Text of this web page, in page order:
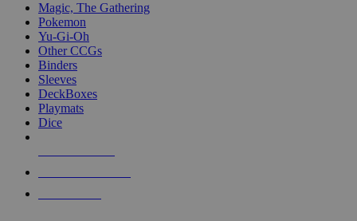
Magic, The Gathering
Pokemon
Yu-Gi-Oh
Other CCGs
Binders
Sleeves
DeckBoxes
Playmats
Dice